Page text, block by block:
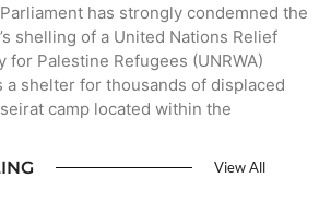
has strongly condemned the
shelling of a United Nations Relief
for Palestine Refugees (UNRWA)
a shelter for thousands of displaced
camp located within the
View All